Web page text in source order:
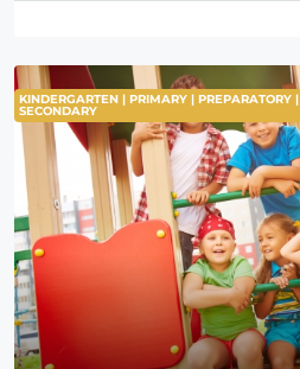
KINDERGARTEN | PRIMARY | PREPARATORY |
SECONDARY